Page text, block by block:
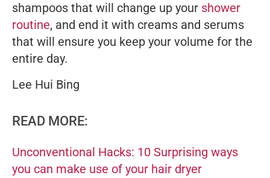
shampoos that will change up your shower
routine, and end it with creams and serums
that will ensure you keep your volume for the
entire day.
Lee Hui Bing
READ MORE:
Unconventional Hacks: 10 Surprising ways
you can make use of your hair dryer